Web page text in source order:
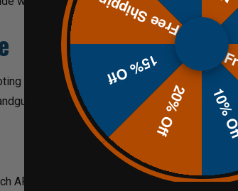
targets are ideal for setting up home
calibers and rifle cartridges up to .338
AR500 gong bundle:
20% Off
15% Off
Free Shipping